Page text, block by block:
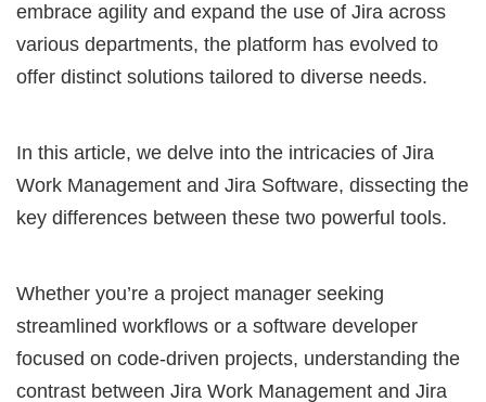
embrace agility and expand the use of Jira across
various departments, the platform has evolved to
offer distinct solutions tailored to diverse needs.
In this article, we delve into the intricacies of Jira
Work Management and Jira Software, dissecting the
key differences between these two powerful tools.
Whether you’re a project manager seeking
streamlined workflows or a software developer
focused on code-driven projects, understanding the
contrast between Jira Work Management and Jira